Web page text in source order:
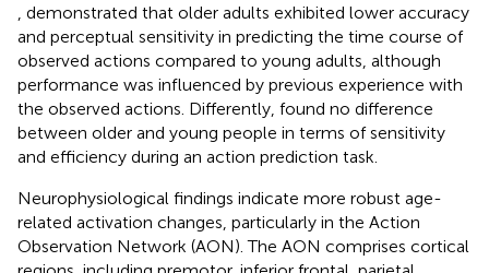
demonstrated that older adults exhibited lower accuracy
and perceptual sensitivity in predicting the time course of
observed actions compared to young adults, although
performance was influenced by previous experience with
the observed actions. Differently, found no difference
between older and young people in terms of sensitivity
and efficiency during an action prediction task.
Neurophysiological findings indicate more robust age-
related activation changes, particularly in the Action
Observation Network (AON). The AON comprises cortical